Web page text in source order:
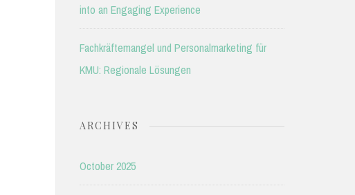
into an Engaging Experience
Fachkräftemangel und Personalmarketing für
KMU: Regionale Lösungen
ARCHIVES
October 2025